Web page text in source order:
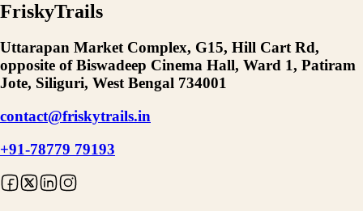
FriskyTrails
Uttarapan Market Complex, G15, Hill Cart Rd,
opposite of Biswadeep Cinema Hall, Ward 1, Patiram
Jote, Siliguri, West Bengal 734001
contact@friskytrails.in
+91-78779 79193